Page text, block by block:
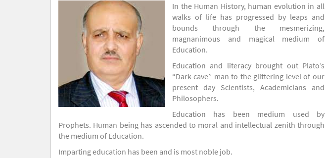
In the Human History, human evolution in all
walks of life has progressed by leaps and
bounds through the mesmerizing,
magnanimous and magical medium of
Education.
Education and literacy brought out Plato’s
“Dark-cave” man to the glittering level of our
present day Scientists, Academicians and
Philosophers.
Education has been medium used by
Prophets. Human being has ascended to moral and intellectual zenith through
the medium of Education.
Imparting education has been and is most noble job.